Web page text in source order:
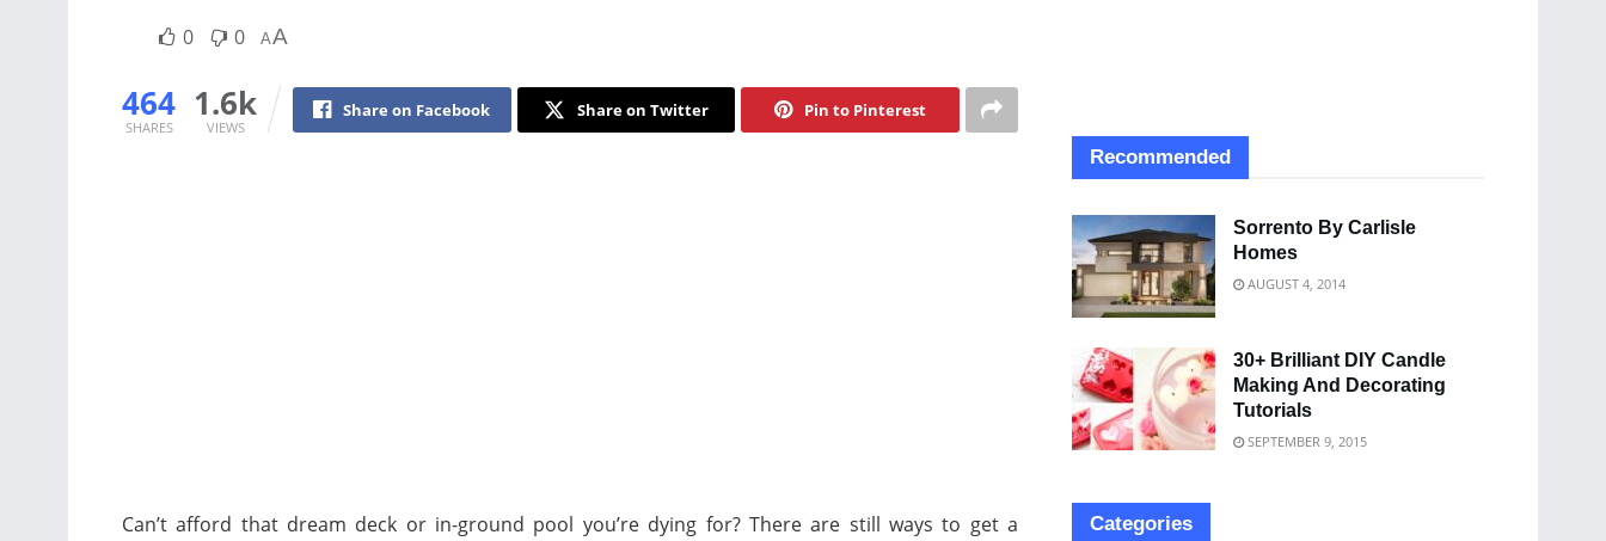
0 0 AA
464
SHARES
1.6k
VIEWS
Share on Facebook Share on Twitter Pin to Pinterest
Can’t afford that dream deck or in-ground pool you’re dying for? There are still ways to get a
Recommended
Sorrento By Carlisle
Homes
AUGUST 4, 2014
30+ Brilliant DIY Candle
Making And Decorating
Tutorials
SEPTEMBER 9, 2015
Categories